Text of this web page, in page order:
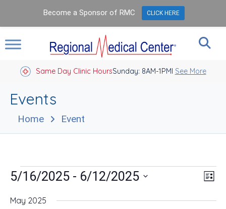
Same Day Clinic HoursSunday: 8AM-1PM
Closed Holidays I See More
Events
Home Event
Events List
5/16/2025 - 6/12/2025
date.
May 2025
Become a Sponsor of RMC CLICK HERE